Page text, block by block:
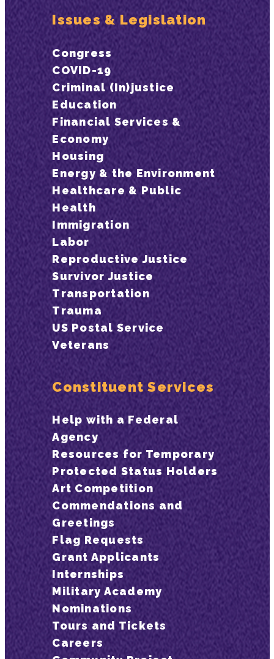
Issues & Legislation
Congress
COVID-19
Criminal (In)justice
Education
Financial Services &
Economy
Housing
Energy & the Environment
Healthcare & Public
Health
Immigration
Labor
Reproductive Justice
Survivor Justice
Transportation
Trauma
US Postal Service
Veterans
Constituent Services
Help with a Federal
Agency
Resources for Temporary
Protected Status Holders
Art Competition
Commendations and
Greetings
Flag Requests
Grant Applicants
Internships
Military Academy
Nominations
Tours and Tickets
Careers